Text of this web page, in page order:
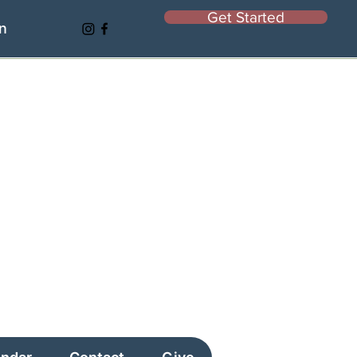
Get Started